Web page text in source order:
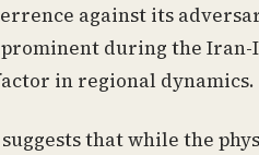
against its
during the
in regional dynamics.
that while the